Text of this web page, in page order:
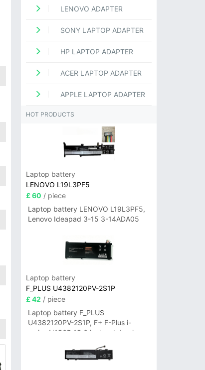
LENOVO ADAPTER
SONY LAPTOP ADAPTER
HP LAPTOP ADAPTER
ACER LAPTOP ADAPTER
APPLE LAPTOP ADAPTER
HOT PRODUCTS
Laptop battery
LENOVO L19L3PF5
£ 60 / piece
Laptop battery LENOVO L19L3PF5,
Lenovo Ideapad 3-15 3-14ADA05
Laptop battery
F_PLUS U4382120PV-2S1P
£ 42 / piece
Laptop battery F_PLUS
U4382120PV-2S1P, F+ F-Plus i-
series N156B 15.6 inch notebook